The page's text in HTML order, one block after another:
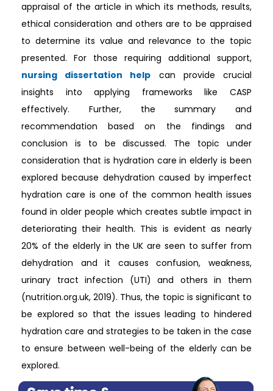
appraisal of the article in which its methods, results,
ethical consideration and others are to be appraised
to determine its value and relevance to the topic
presented. For those requiring additional support,
nursing dissertation help can provide crucial
insights into applying frameworks like CASP
effectively. Further, the summary and
recommendation based on the findings and
conclusion is to be discussed. The topic under
consideration that is hydration care in elderly is been
explored because dehydration caused by imperfect
hydration care is one of the common health issues
found in older people which creates subtle impact in
deteriorating their health. This is evident as nearly
20% of the elderly in the UK are seen to suffer from
dehydration and it causes confusion, weakness,
urinary tract infection (UTI) and others in them
(nutrition.org.uk, 2019). Thus, the topic is significant to
be explored so that the issues leading to hindered
hydration care and strategies to be taken in the case
to ensure between well-being of the elderly can be
explored.